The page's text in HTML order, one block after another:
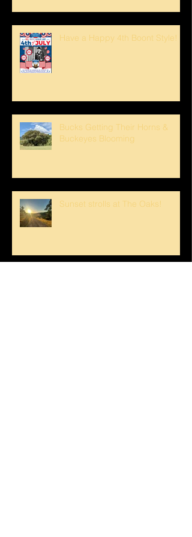
Have a Happy 4th Boont Style!
Bucks Getting Their Horns &
Buckeyes Blooming
Sunset strolls at The Oaks!